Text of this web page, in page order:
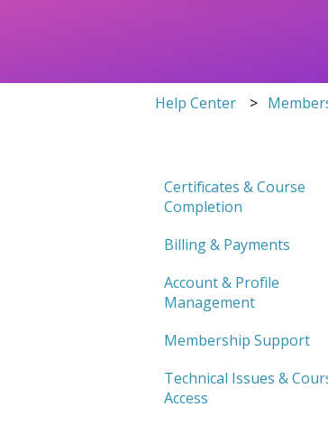
Help Center
Certificates & Course
Completion
Billing & Payments
Account & Profile
Management
Membership Support
Technical Issues &
Access